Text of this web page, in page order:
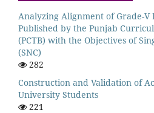
Analyzing Alignment of Grade-V
Published by the Punjab
(PCTB) with the Objectives of
(SNC)
282
Construction and Validation of
University Students
221